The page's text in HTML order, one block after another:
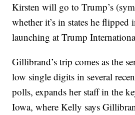
Kirsten will go to Trump’s
whether it’s in states he flipped
launching at Trump
Gillibrand’s trip comes as the
low single digits in several
polls, expands her staff in the
Iowa, where Kelly says